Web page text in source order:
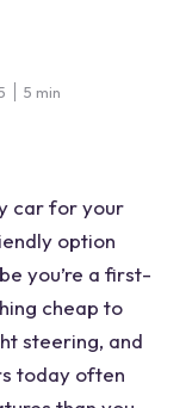
5 min
car for your
option
you’re a first-
cheap to
steering, and
today often